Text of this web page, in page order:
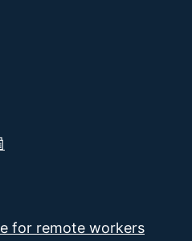
for remote workers